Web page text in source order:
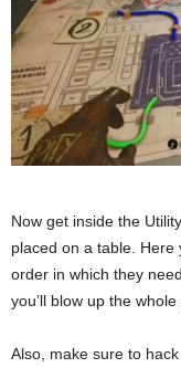
Now get inside the
placed on a table. Here
order in which they
you’ll blow up the whole
Also, make sure to